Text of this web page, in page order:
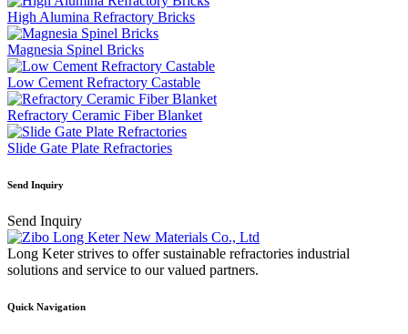
High Alumina Refractory Bricks
Magnesia Spinel Bricks
Low Cement Refractory Castable
Refractory Ceramic Fiber Blanket
Slide Gate Plate Refractories
Send Inquiry
Send Inquiry
Long Keter strives to offer sustainable refractories industrial
solutions and service to our valued partners.
Quick Navigation